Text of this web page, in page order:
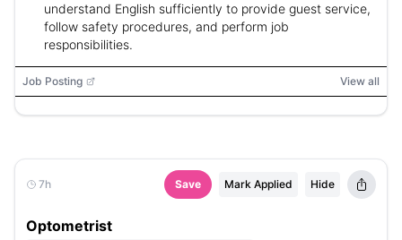
understand English sufficiently to provide guest service,
follow safety procedures, and perform job
responsibilities.
Job Posting View all
7h Save Mark Applied Hide
Optometrist